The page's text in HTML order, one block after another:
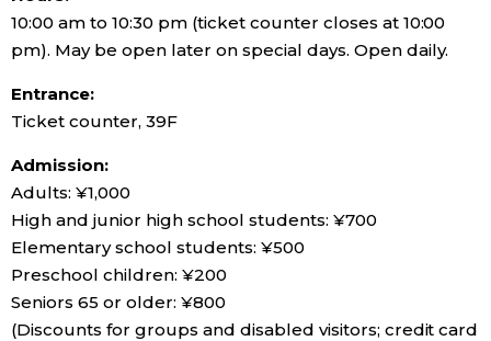
10:00 am to 10:30 pm (ticket counter closes at 10:00
pm). May be open later on special days. Open daily.
Entrance:
Ticket counter, 39F
Admission:
Adults: ¥1,000
High and junior high school students: ¥700
Elementary school students: ¥500
Preschool children: ¥200
Seniors 65 or older: ¥800
(Discounts for groups and disabled visitors; credit card